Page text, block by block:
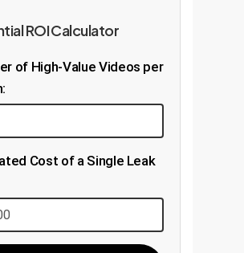
ROI Calculator
of High-Value Videos per
Cost of a Single Leak